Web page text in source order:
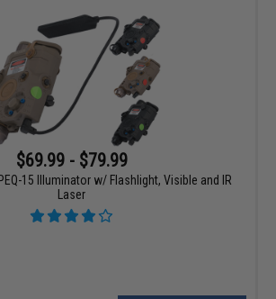
$69.99 - $79.99
15 Illuminator w/ Flashlight, Visible and IR
Laser